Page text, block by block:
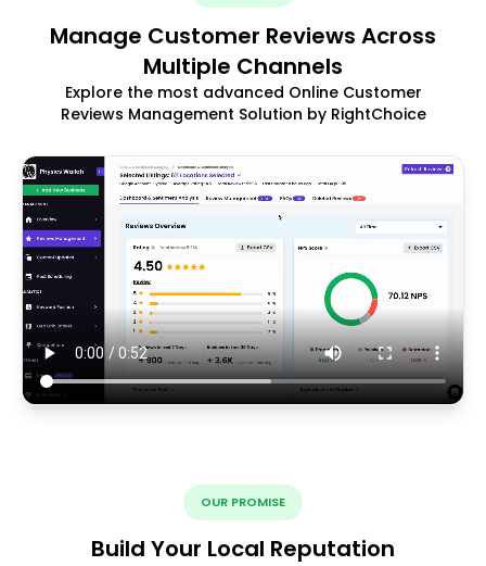
Manage Customer Reviews Across
Multiple Channels
Explore the most advanced Online Customer
Reviews Management Solution by RightChoice
OUR PROMISE
Build Your Local Reputation